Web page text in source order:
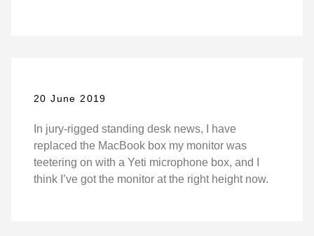
20 June 2019
In jury-rigged standing desk news, I have
replaced the MacBook box my monitor was
teetering on with a Yeti microphone box, and I
think I’ve got the monitor at the right height now.